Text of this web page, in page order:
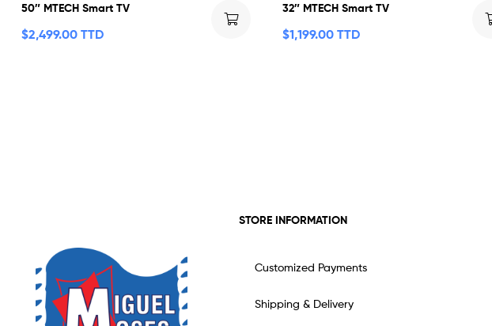
50″ MTECH Smart TV
$2,499.00 TTD
32″ MTECH Smart TV
$1,199.00 TTD
STORE INFORMATION
Customized Payments
Shipping & Delivery